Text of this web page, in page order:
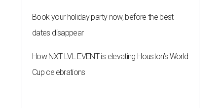
Book your holiday party now, before the best
dates disappear
How NXT LVL EVENT is elevating Houston’s World
Cup celebrations